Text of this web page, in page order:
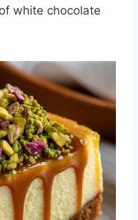
white chocolate